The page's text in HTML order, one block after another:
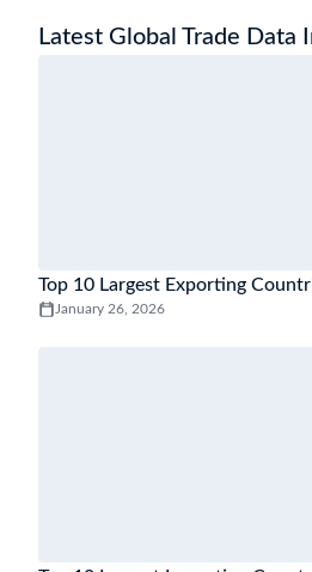
Latest Global Trade Data
Top 10 Largest Exporting
January 26, 2026